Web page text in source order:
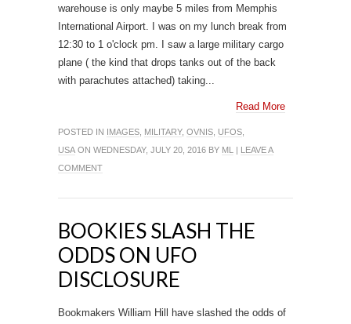
warehouse is only maybe 5 miles from Memphis
International Airport. I was on my lunch break from
12:30 to 1 o'clock pm. I saw a large military cargo
plane ( the kind that drops tanks out of the back
with parachutes attached) taking...
Read More
POSTED IN IMAGES MILITARY, OVNIS UFOS
USA ON WEDNESDAY, JULY 20, 2016 BY ML | LEAVE A
COMMENT
BOOKIES SLASH THE
ODDS ON UFO
DISCLOSURE
Bookmakers William Hill have slashed the odds of